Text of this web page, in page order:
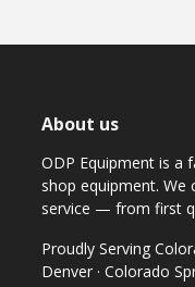
About us
ODP Equipment is a
shop equipment.
service — from first
Proudly Serving
Denver · Colorado